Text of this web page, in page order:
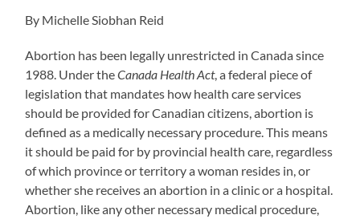
By Michelle Siobhan Reid
Abortion has been legally unrestricted in Canada since
1988. Under theCanada Health Act, a federal piece of
legislation that mandates how health care services
should be provided for Canadian citizens, abortion is
defined as a medically necessary procedure. This means
it should be paid for by provincial health care, regardless
of which province or territory a woman resides in, or
whether she receives an abortion in a clinic or a hospital.
Abortion, like any other necessary medical procedure,